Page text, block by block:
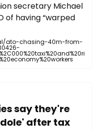
secretary Michael
of having “warped
ato-chasing-40m-from-
say they're
after tax